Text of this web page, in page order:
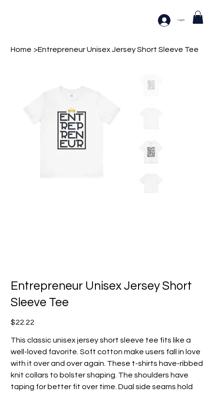
Log In
Home >Entrepreneur Unisex Jersey Short Sleeve Tee
Entrepreneur Unisex Jersey Short
Sleeve Tee
Price
$22.22
This classic unisex jersey short sleeve tee fits like a
well-loved favorite. Soft cotton make users fall in love
with it over and over again. These t-shirts have-ribbed
knit collars to bolster shaping. The shoulders have
taping for better fit over time. Dual side seams hold